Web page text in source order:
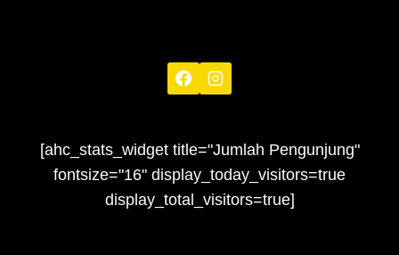
[ahc_stats_widget title="Jumlah Pengunjung"
fontsize="16" display_today_visitors=true
display_total_visitors=true]